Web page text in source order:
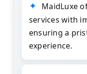
MaidLuxe
services with
ensuring a
experience.